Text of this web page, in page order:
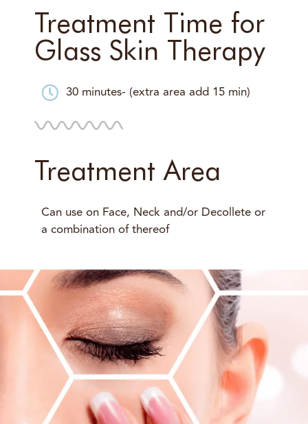
Treatment Time for
Glass Skin Therapy
30 minutes- (extra area add 15 min)
Treatment Area
Can use on Face, Neck and/or Decollete or
a combination of thereof